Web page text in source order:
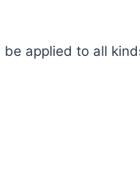
applied to all